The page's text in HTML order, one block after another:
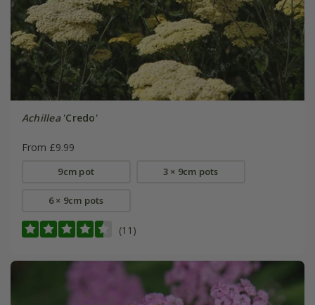
Achillea'Credo'
From £9.99
9cm pot 3 × 9cm pots
6 × 9cm pots
(11)